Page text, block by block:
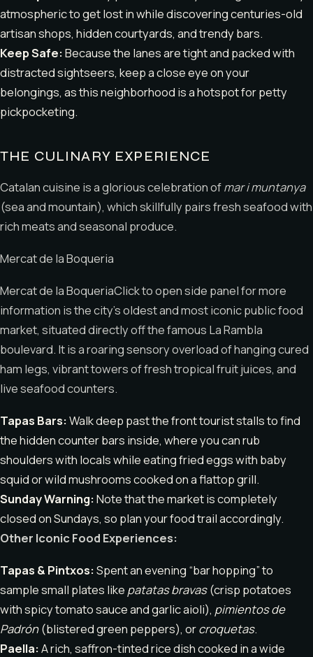
atmospheric to get lost in while discovering centuries-old
artisan shops, hidden courtyards, and trendy bars.
Keep Safe:Because the lanes are tight and packed with
distracted sightseers, keep a close eye on your
belongings, as this neighborhood is a hotspot for petty
pickpocketing.
THE CULINARY EXPERIENCE
Catalan cuisine is a glorious celebration ofmar i muntanya
(sea and mountain), which skillfully pairs fresh seafood with
rich meats and seasonal produce.
Mercat de la Boqueria
Mercat de la BoqueriaClick to open side panel for more
information is the city’s oldest and most iconic public food
market, situated directly off the famous La Rambla
boulevard. It is a roaring sensory overload of hanging cured
ham legs, vibrant towers of fresh tropical fruit juices, and
live seafood counters.
Tapas Bars:Walk deep past the front tourist stalls to find
the hidden counter bars inside, where you can rub
shoulders with locals while eating fried eggs with baby
squid or wild mushrooms cooked on a flattop grill.
Sunday Warning:Note that the market is completely
closed on Sundays, so plan your food trail accordingly.
Other Iconic Food Experiences:
Tapas & Pintxos:Spent an evening “bar hopping” to
sample small plates like patatas bravas(crisp potatoes
with spicy tomato sauce and garlic aioli), pimientos de
Padrón(blistered green peppers), orcroquetas.
Paella:A rich, saffron-tinted rice dish cooked in a wide